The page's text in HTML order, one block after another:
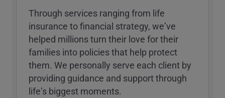
Through services ranging from life
insurance to financial strategy, weʼve
helped millions turn their love for their
families into policies that help protect
them. We personally serve each client by
providing guidance and support through
lifeʼs biggest moments.